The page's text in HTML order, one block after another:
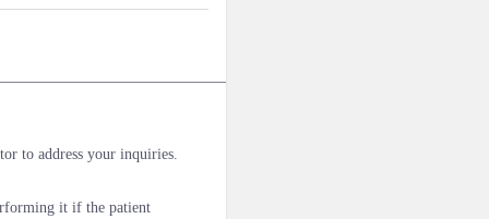
to address your inquiries.
it if the patient